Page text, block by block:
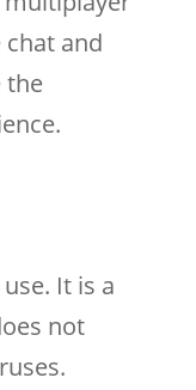
and
the
It is a
not